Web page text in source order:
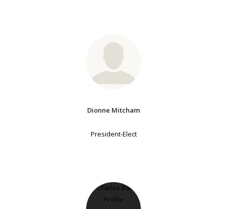
Dionne Mitcham
President-Elect